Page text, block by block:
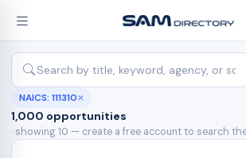
1,000 opportunities
· showing 10 — create a free account to search
NAICS: 111310✕